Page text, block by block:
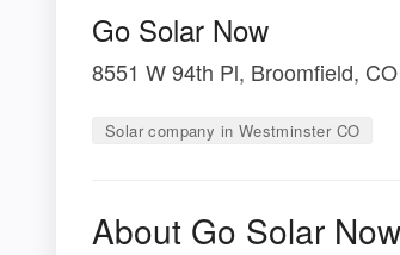
Go Solar Now
8551 W 94th Pl, Broomfield,
Solar company in Westminster CO
About Go Solar Now